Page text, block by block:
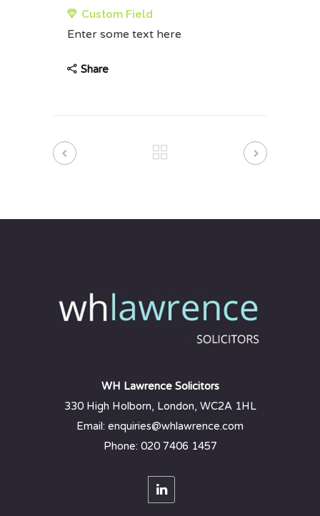
Custom Field
Enter some text here
Share
WH Lawrence Solicitors
330 High Holborn, London, WC2A 1HL
Email: enquiries@whlawrence.com
Phone: 020 7406 1457